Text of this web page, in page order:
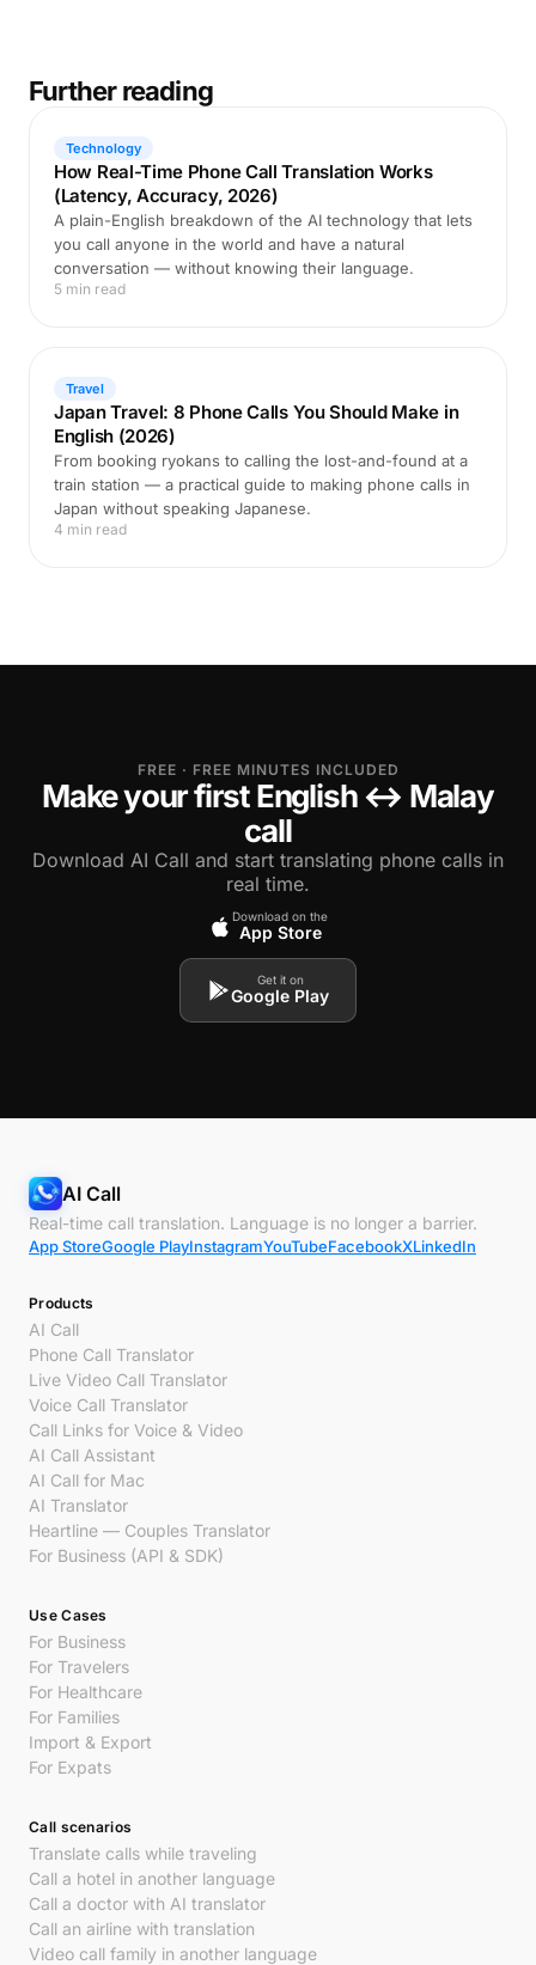
Further reading
Technology
How Real-Time Phone Call Translation Works
(Latency, Accuracy, 2026)
A plain-English breakdown of the AI technology that lets
you call anyone in the world and have a natural
conversation — without knowing their language.
5 min read
Travel
Japan Travel: 8 Phone Calls You Should Make in
English (2026)
From booking ryokans to calling the lost-and-found at a
train station — a practical guide to making phone calls in
Japan without speaking Japanese.
4 min read
FREE · FREE MINUTES INCLUDED
Make your first English ↔ Malay
call
Download AI Call and start translating phone calls in
real time.
Download on the
App Store
Get it on
Google Play
AI Call
Real-time call translation. Language is no longer a barrier.
App StoreGoogle PlayInstagramYouTubeFacebookXLinkedIn
Products
AI Call
Phone Call Translator
Live Video Call Translator
Voice Call Translator
Call Links for Voice & Video
AI Call Assistant
AI Call for Mac
AI Translator
Heartline — Couples Translator
For Business (API & SDK)
Use Cases
For Business
For Travelers
For Healthcare
For Families
Import & Export
For Expats
Call scenarios
Translate calls while traveling
Call a hotel in another language
Call a doctor with AI translator
Call an airline with translation
Video call family in another language